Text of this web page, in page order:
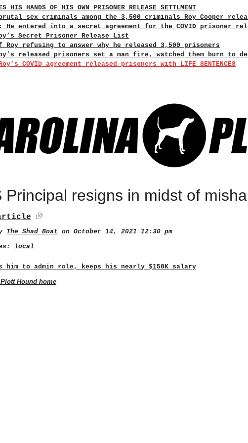
HIS HANDS OF HIS OWN PRISONER RELEASE SETTLMENT
sex criminals among the 3,500 criminals Roy Cooper
He entered into a secret agreement for the COVID prisoner
Secret Prisoner Release List
Roy refusing to answer why he released 3,500 prisoners
released prisoners set a man fire, watched them burn to
Roy’s COVID agreement released prisoners with LIFE SENTENCES
Principal resigns in midst of
The Shad Boat on October 14, 2021 12:30 pm
local
him to admin role, keeps his nearly $150K salary
Hound home